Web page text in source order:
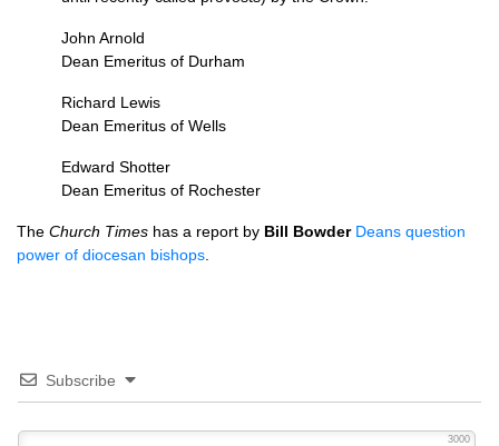
John Arnold
Dean Emeritus of Durham
Richard Lewis
Dean Emeritus of Wells
Edward Shotter
Dean Emeritus of Rochester
The Church Times has a report by Bill Bowder Deans question
power of diocesan bishops
Subscribe
3000